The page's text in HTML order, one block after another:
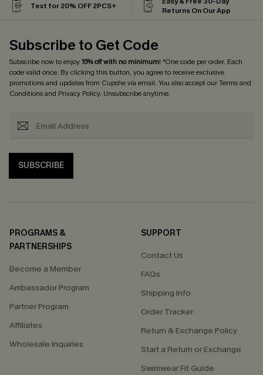
Text for 20% OFF 2PCS+
Returns On Our App
Subscribe to Get Code
Subscribe now to enjoy15% off with no minimum! *One code per order. Each
code valid once. By clicking this button, you agree to receive exclusive
promotions and updates from Cupshe via email. You also accept ourTerms and
Conditionsand Privacy Policy. Unsubscribe anytime.
SUBSCRIBE
PROGRAMS &
PARTNERSHIPS
Become a Member
Ambassador Program
Partner Program
Affiliates
Wholesale Inquiries
SUPPORT
Contact Us
FAQs
Shipping Info
Order Tracker
Return & Exchange Policy
Start a Return or Exchange
Swimwear Fit Guide